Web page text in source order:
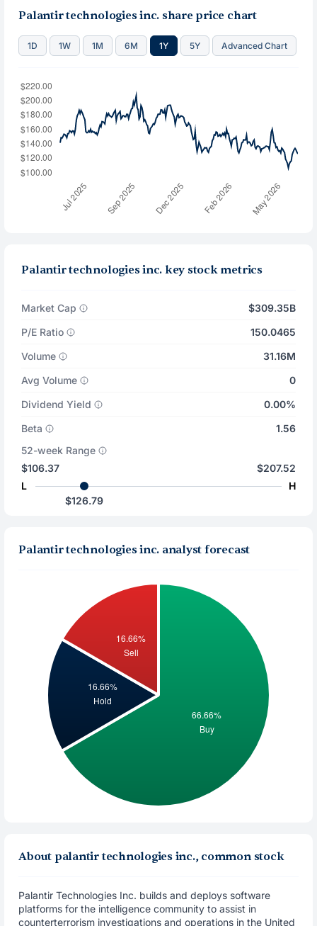
Palantir technologies inc. share price chart
1D 1W 1M 6M 1Y 5Y Advanced Chart
Palantir technologies inc. key stock metrics
Market Cap
$309.35B
P/E Ratio
150.0465
Volume
31.16M
Avg Volume
0
Dividend Yield
0.00%
Beta
1.56
52-week Range
$106.37
L
$207.52
H
$126.79
Palantir technologies inc. analyst forecast
About palantir technologies inc., common stock
Palantir Technologies Inc. builds and deploys software
platforms for the intelligence community to assist in
counterterrorism investigations and operations in the United